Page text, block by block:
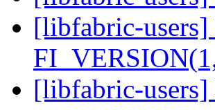
[libfabric-
[libfabric-